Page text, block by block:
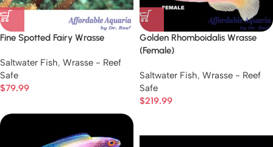
Fine Spotted Fairy Wrasse
Saltwater Fish, Wrasse - Reef
Safe
$79.99
Golden Rhomboidalis Wrasse
(Female)
Saltwater Fish, Wrasse - Reef
Safe
$219.99